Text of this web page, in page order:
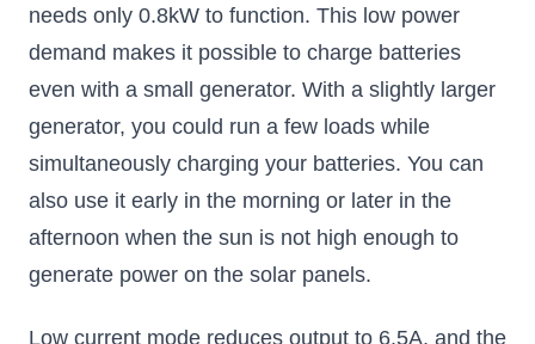
needs only 0.8kW to function. This low power
demand makes it possible to charge batteries
even with a small generator. With a slightly larger
generator, you could run a few loads while
simultaneously charging your batteries. You can
also use it early in the morning or later in the
afternoon when the sun is not high enough to
generate power on the solar panels.
Low current mode reduces output to 6.5A, and the